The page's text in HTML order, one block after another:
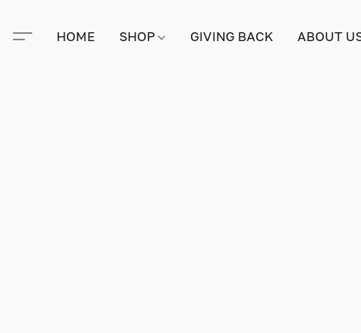
HOME SHOP GIVING BACK ABOUT